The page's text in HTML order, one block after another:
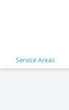
Service Areas